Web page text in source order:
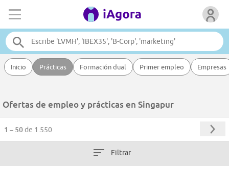
Inicio Prácticas Formación dual Primer empleo Empresas
Ofertas de empleo y prácticas en Singapur
1 – 50de 1.550
Filtrar